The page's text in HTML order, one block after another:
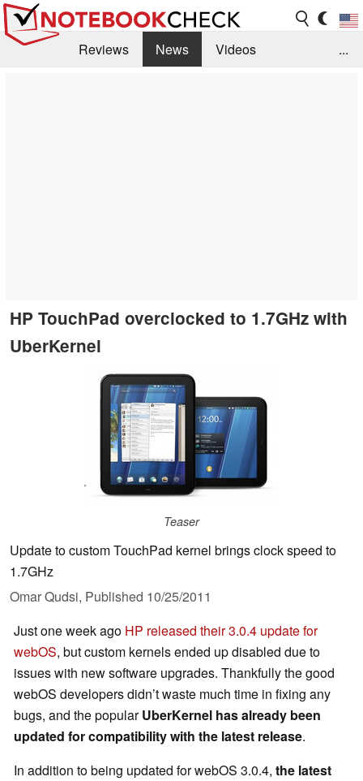
Reviews News
Videos
...
HP TouchPad overclocked to 1.7GHz with
UberKernel
Teaser
Update to custom TouchPad kernel brings clock speed to
1.7GHz
Omar Qudsi, Published 10/25/2011
Just one week ago HP released their 3.0.4 update for
webOS, but custom kernels ended up disabled due to
issues with new software upgrades. Thankfully the good
webOS developers didn’t waste much time in fixing any
bugs, and the popularUberKernel has already been
updated for compatibility with the latest release.
In addition to being updated for webOS 3.0.4, the latest